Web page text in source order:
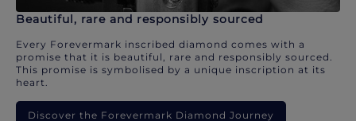
Beautiful, rare and responsibly sourced
Every Forevermark inscribed diamond comes with a
promise that it is beautiful, rare and responsibly sourced.
This promise is symbolised by a unique inscription at its
heart.
Discover the Forevermark Diamond Journey